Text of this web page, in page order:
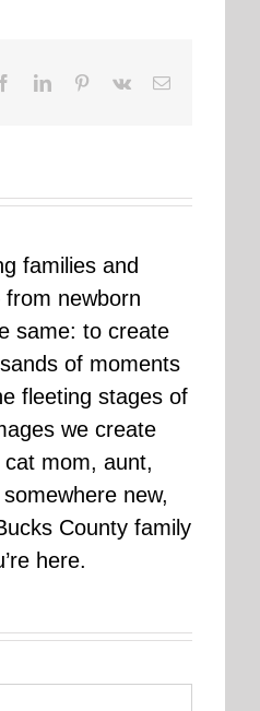
FacebookLinkedInPinterest
Vk Email
families and
newborn
same: to create
of moments
fleeting stages of
we create
cat mom, aunt,
new,
County family
here.